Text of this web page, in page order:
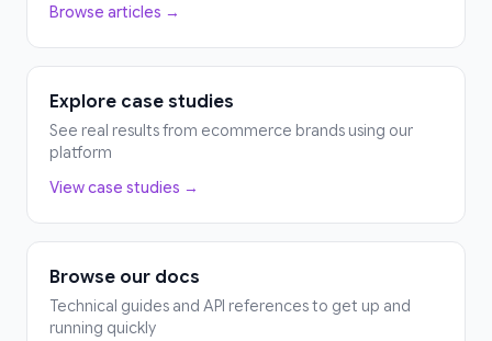
Browse articles →
Explore case studies
See real results from ecommerce brands using our
platform
View case studies →
Browse our docs
Technical guides and API references to get up and
running quickly